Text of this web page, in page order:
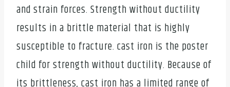
and strain forces. Strength without ductility
results in a brittle material that is highly
susceptible to fracture. cast iron is the poster
child for strength without ductility. Because of
its brittleness, cast iron has a limited range of